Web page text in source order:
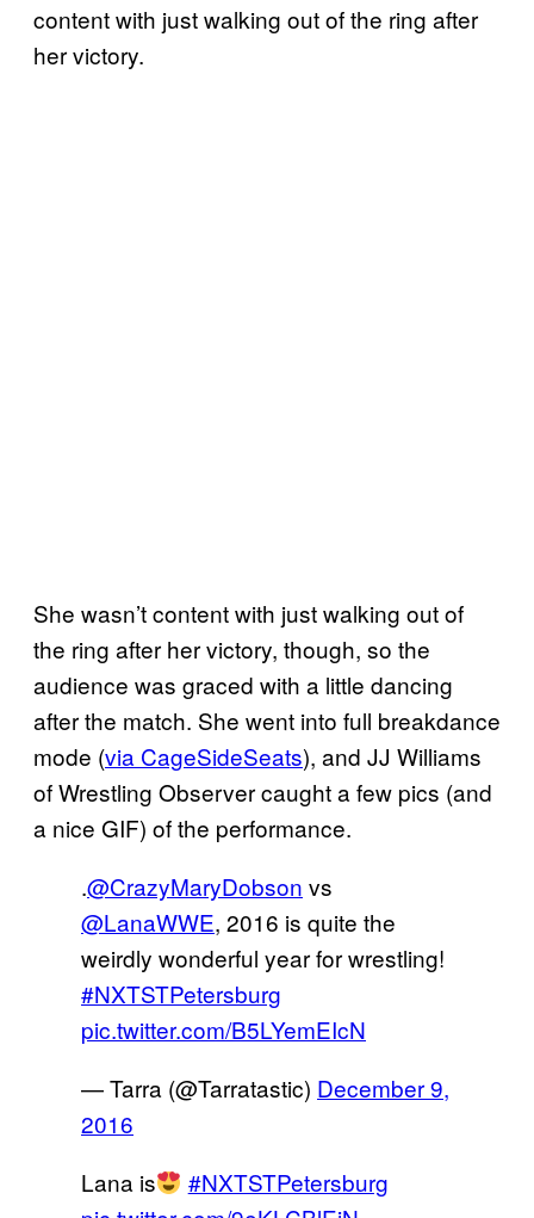
content with just walking out of the ring after
her victory.
She wasn’t content with just walking out of
the ring after her victory, though, so the
audience was graced with a little dancing
after the match. She went into full breakdance
mode (via CageSideSeats), and JJ Williams
of Wrestling Observer caught a few pics (and
a nice GIF) of the performance.
.@CrazyMaryDobson vs
@LanaWWE, 2016 is quite the
weirdly wonderful year for wrestling!
#NXTSTPetersburg
pic.twitter.com/B5LYemEIcN
— Tarra (@Tarratastic) December 9,
2016
Lana is
#NXTSTPetersburg